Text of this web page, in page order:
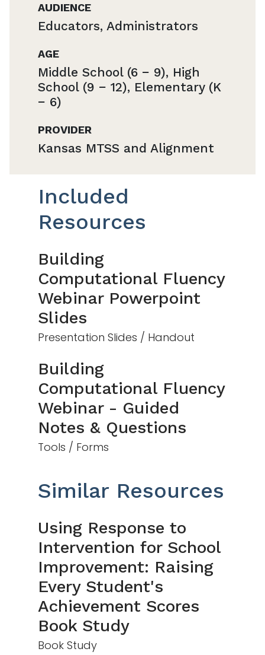
AUDIENCE
Educators, Administrators
AGE
Middle School (6 − 9), High
School (9 − 12), Elementary (K
− 6)
PROVIDER
Kansas MTSS and Alignment
Included
Resources
Building
Computational Fluency
Webinar Powerpoint
Slides
Presentation Slides / Handout
Building
Computational Fluency
Webinar - Guided
Notes & Questions
Tools / Forms
Similar Resources
Using Response to
Intervention for School
Improvement: Raising
Every Student's
Achievement Scores
Book Study
Book Study